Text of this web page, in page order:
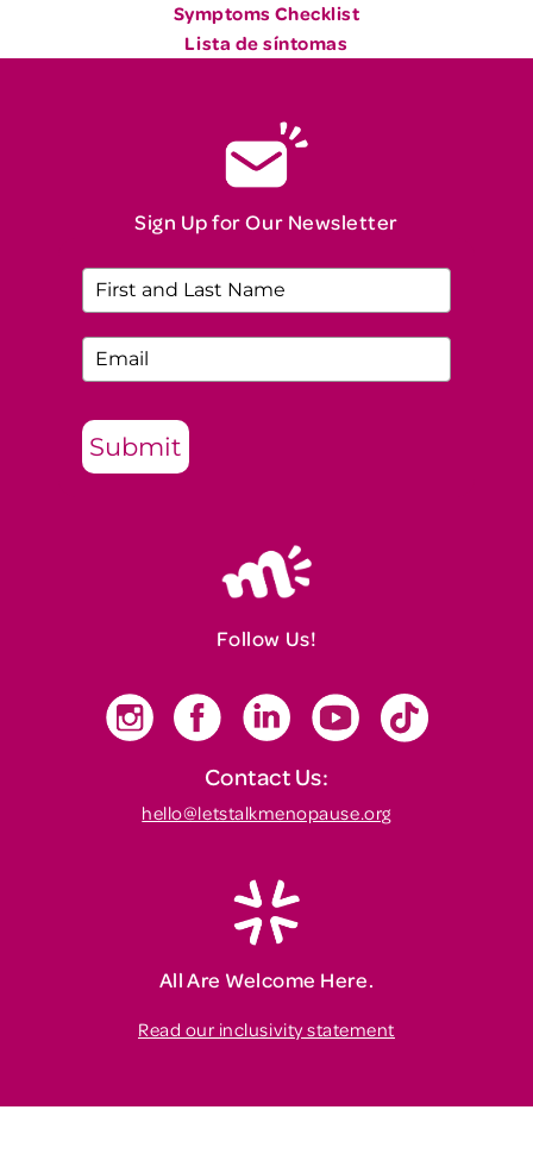
Symptoms Checklist
Lista de síntomas
Sign Up for Our Newsletter
Submit
Follow Us!
Contact Us:
hello@letstalkmenopause.org
All Are Welcome Here.
Read our inclusivity statement